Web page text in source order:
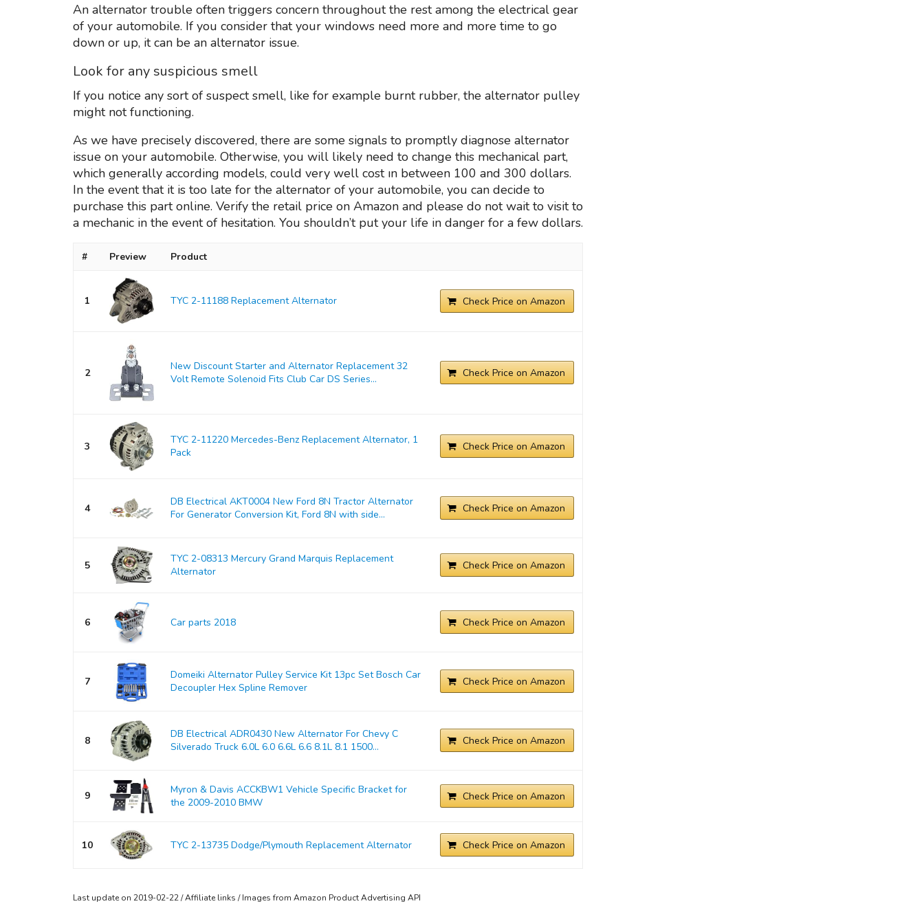
An alternator trouble often triggers concern throughout the rest among the electrical gear
of your automobile. If you consider that your windows need more and more time to go
down or up, it can be an alternator issue.
Look for any suspicious smell
If you notice any sort of suspect smell, like for example burnt rubber, the alternator pulley
might not functioning.
As we have precisely discovered, there are some signals to promptly diagnose alternator
issue on your automobile. Otherwise, you will likely need to change this mechanical part,
which generally according models, could very well cost ın between 100 and 300 dollars.
In the event that it is too late for the alternator of your automobile, you can decide to
purchase this part online. Verify the retail price on Amazon and please do not wait to visit to
a mechanic in the event of hesitation. You shouldn’t put your life in danger for a few dollars.
# Preview Product
1 TYC 2-11188 Replacement Alternator Check Price on Amazon
2
New Discount Starter and Alternator Replacement 32
Volt Remote Solenoid Fits Club Car DS Series...
Check Price on Amazon
3
TYC 2-11220 Mercedes-Benz Replacement Alternator, 1
Pack
Check Price on Amazon
4
DB Electrical AKT0004 New Ford 8N Tractor Alternator
For Generator Conversion Kit, Ford 8N with side...
Check Price on Amazon
5
TYC 2-08313 Mercury Grand Marquis Replacement
Alternator
Check Price on Amazon
6 Car parts 2018 Check Price on Amazon
7
Domeiki Alternator Pulley Service Kit 13pc Set Bosch Car
Decoupler Hex Spline Remover
Check Price on Amazon
8
DB Electrical ADR0430 New Alternator For Chevy C
Silverado Truck 6.0L 6.0 6.6L 6.6 8.1L 8.1 1500...
Check Price on Amazon
9
Myron & Davis ACCKBW1 Vehicle Specific Bracket for
the 2009-2010 BMW
Check Price on Amazon
10 TYC 2-13735 Dodge/Plymouth Replacement Alternator Check Price on Amazon
Last update on 2019-02-22 / Affiliate links / Images from Amazon Product Advertising API